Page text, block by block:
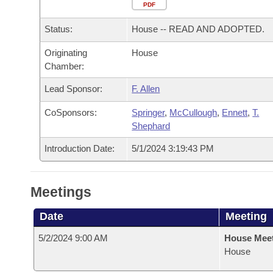
Bills in House Committees
Bills in Senate Committees
Bills in Joint Committees
Meetings Of The Whole/Business Meetings
Recently Filed
Bills Returned from Committee
Bill Conflicts Report
Bills on Committee Agendas
House
Senate
House Budget
House Roll Call
Arkansas Code and Constitution of 1874
Governor's Veto List
Search Center
PDF
Status: House -- READ AND ADOPTED.
Originating
Chamber:
House
Lead Sponsor: F. Allen
CoSponsors: Springer, McCullough, Ennett,T.
Shephard
Introduction Date: 5/1/2024 3:19:43 PM
Meetings
Date Meeting
5/2/2024 9:00 AM
House
House